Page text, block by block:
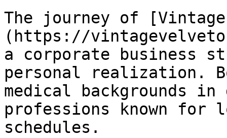
The journey of
(https://
a corporate business
personal realization.
medical backgrounds
professions known for
schedules.